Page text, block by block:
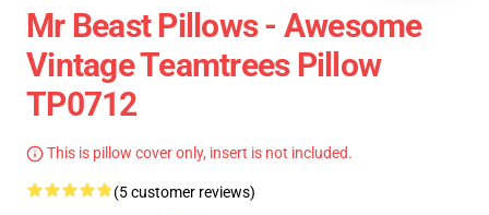
Mr Beast Pillows - Awesome
Vintage Teamtrees Pillow
TP0712
This is pillow cover only, insert is not included.
(5 customer reviews)